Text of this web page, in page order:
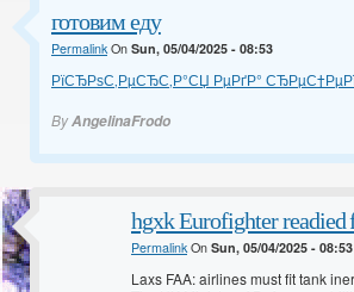
готовим еду
PermalinkOn Sun, 05/04/2025 - 08:53
РїСЂРѕС‚РµСЂС‚Р°СЏ РµРґР°
ByAngelinaFrodo
hgxk Eurofighter readied
PermalinkOn Sun, 05/04/2025 - 08:53
Laxs FAA: airlines must fit tank